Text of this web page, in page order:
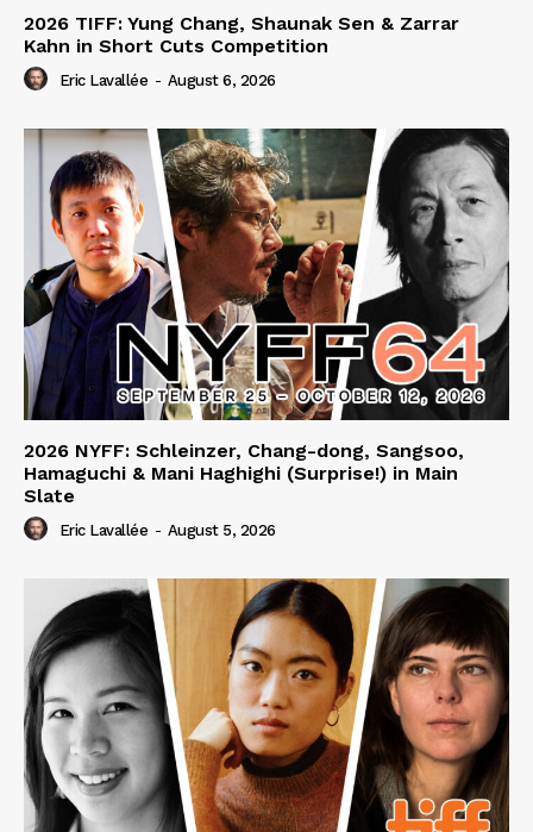
2026 TIFF: Yung Chang, Shaunak Sen & Zarrar
Kahn in Short Cuts Competition
Eric Lavallée - August 6, 2026
2026 NYFF: Schleinzer, Chang-dong, Sangsoo,
Hamaguchi & Mani Haghighi (Surprise!) in Main
Slate
Eric Lavallée - August 5, 2026